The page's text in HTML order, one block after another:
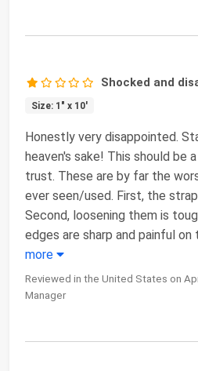
Shocked and
Size: 1" x 10'
Honestly very disappointed.
heaven's sake! This should be
trust. These are by far the
ever seen/used. First, the
Second, loosening them is
edges are sharp and painful on
more
Reviewed in the United States on
Manager